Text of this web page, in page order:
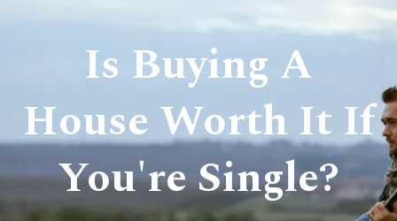
Is Buying A
House Worth It If
You're Single?